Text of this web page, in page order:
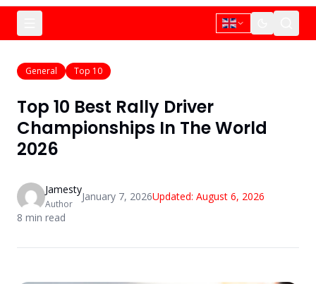
General Top 10
Top 10 Best Rally Driver
Championships In The World
2026
Jamesty
Author
January 7, 2026Updated: August 6, 2026
8 min read